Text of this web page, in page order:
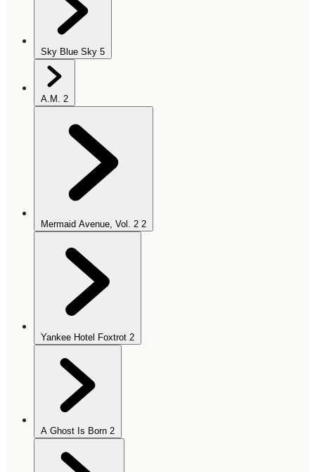
Sky Blue Sky 5
A.M. 2
Mermaid Avenue, Vol. 2 2
Yankee Hotel Foxtrot 2
A Ghost Is Born 2